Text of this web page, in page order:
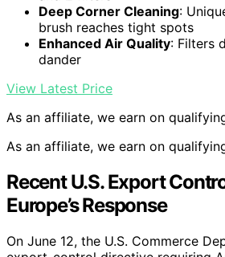
Deep Corner Cleaning:
brush reaches tight spots
Enhanced Air Quality: Filters
dander
View Latest Price
As an affiliate, we earn on
As an affiliate, we earn on
Recent U.S. Export
Europe’s Response
On June 12, the U.S. Commerce